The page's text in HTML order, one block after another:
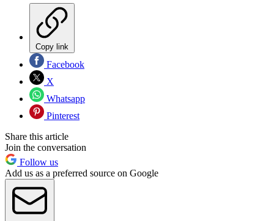
Copy link
Facebook
X
Whatsapp
Pinterest
Share this article
Join the conversation
Follow us
Add us as a preferred source on Google